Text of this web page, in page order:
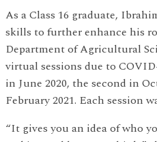
As a Class 16 graduate,
skills to further enhance his
Department of Agricultural
virtual sessions due to
in June 2020, the second in
February 2021. Each session
“It gives you an idea of who